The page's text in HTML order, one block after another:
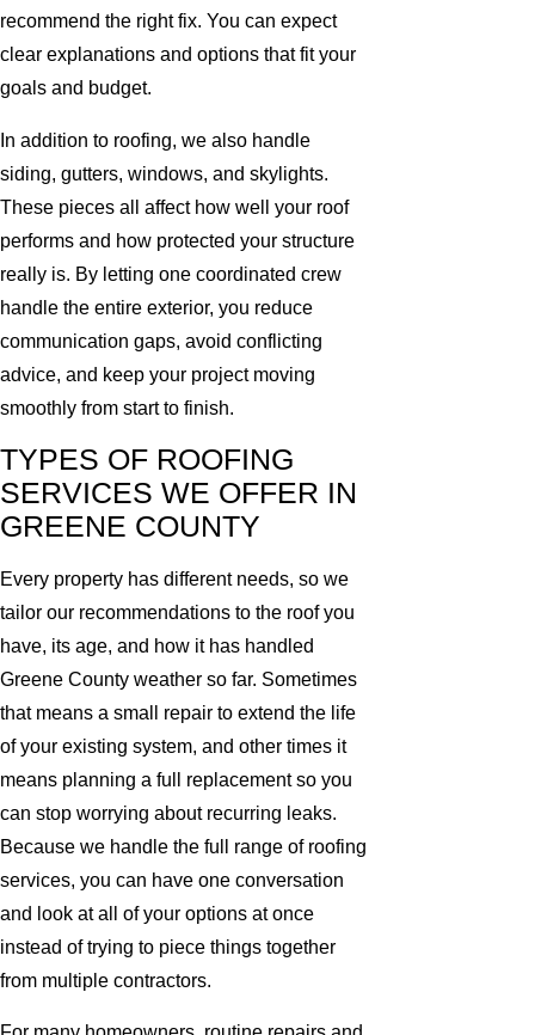
recommend the right fix. You can expect
clear explanations and options that fit your
goals and budget.
In addition to roofing, we also handle
siding, gutters, windows, and skylights.
These pieces all affect how well your roof
performs and how protected your structure
really is. By letting one coordinated crew
handle the entire exterior, you reduce
communication gaps, avoid conflicting
advice, and keep your project moving
smoothly from start to finish.
TYPES OF ROOFING
SERVICES WE OFFER IN
GREENE COUNTY
Every property has different needs, so we
tailor our recommendations to the roof you
have, its age, and how it has handled
Greene County weather so far. Sometimes
that means a small repair to extend the life
of your existing system, and other times it
means planning a full replacement so you
can stop worrying about recurring leaks.
Because we handle the full range of roofing
services, you can have one conversation
and look at all of your options at once
instead of trying to piece things together
from multiple contractors.